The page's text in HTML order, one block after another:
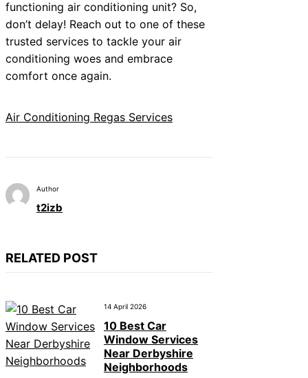
functioning air conditioning unit? So,
don’t delay! Reach out to one of these
trusted services to tackle your air
conditioning woes and embrace
comfort once again.
Air Conditioning Regas Services
Author
t2izb
RELATED POST
14 April 2026
10 Best Car
Window Services
Near Derbyshire
Neighborhoods